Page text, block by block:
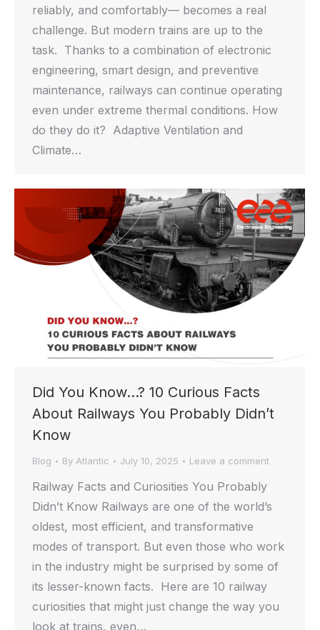
reliably, and comfortably— becomes a real
challenge. But modern trains are up to the
task. Thanks to a combination of electronic
engineering, smart design, and preventive
maintenance, railways can continue operating
even under extreme thermal conditions. How
do they do it? Adaptive Ventilation and
Climate…
Did You Know…? 10 Curious Facts
About Railways You Probably Didn’t
Know
Blog By Atlantic July 10, 2025 Leave a comment
Railway Facts and Curiosities You Probably
Didn’t Know Railways are one of the world’s
oldest, most efficient, and transformative
modes of transport. But even those who work
in the industry might be surprised by some of
its lesser-known facts. Here are 10 railway
curiosities that might just change the way you
look at trains, even…